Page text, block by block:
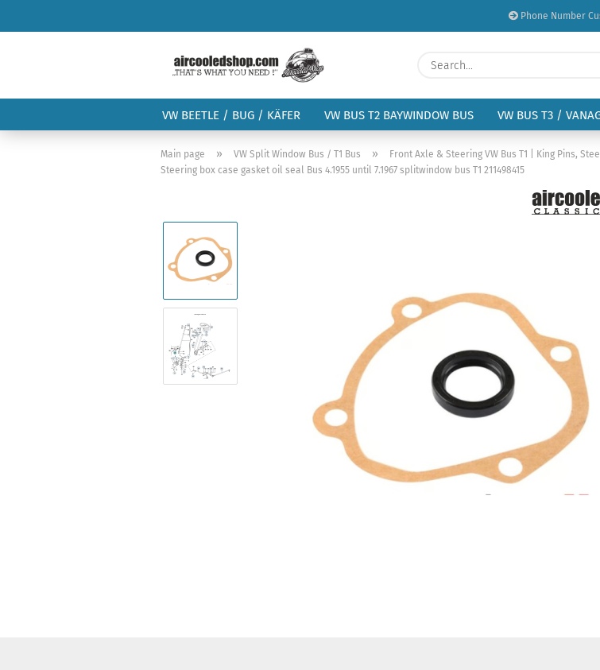
Phone Number
VW BEETLE / BUG / KÄFER VW BUS T2 BAYWINDOW BUS VW BUS T3 /
Main page » VW Split Window Bus / T1 Bus » Front Axle & Steering VW Bus T1 | King Pins,
Steering box case gasket oil seal Bus 4.1955 until 7.1967 splitwindow bus T1 211498415